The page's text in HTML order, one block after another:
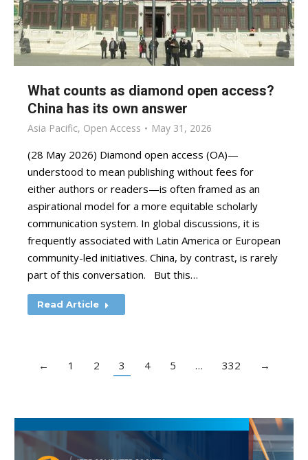
What counts as diamond open access?
China has its own answer
Asia Pacific, Open Access May 31, 2026
(28 May 2026) Diamond open access (OA)—
understood to mean publishing without fees for
either authors or readers—is often framed as an
aspirational model for a more equitable scholarly
communication system. In global discussions, it is
frequently associated with Latin America or European
community-led initiatives. China, by contrast, is rarely
part of this conversation. But this…
Read Article
← 1 2 3 4 5 … 332 →